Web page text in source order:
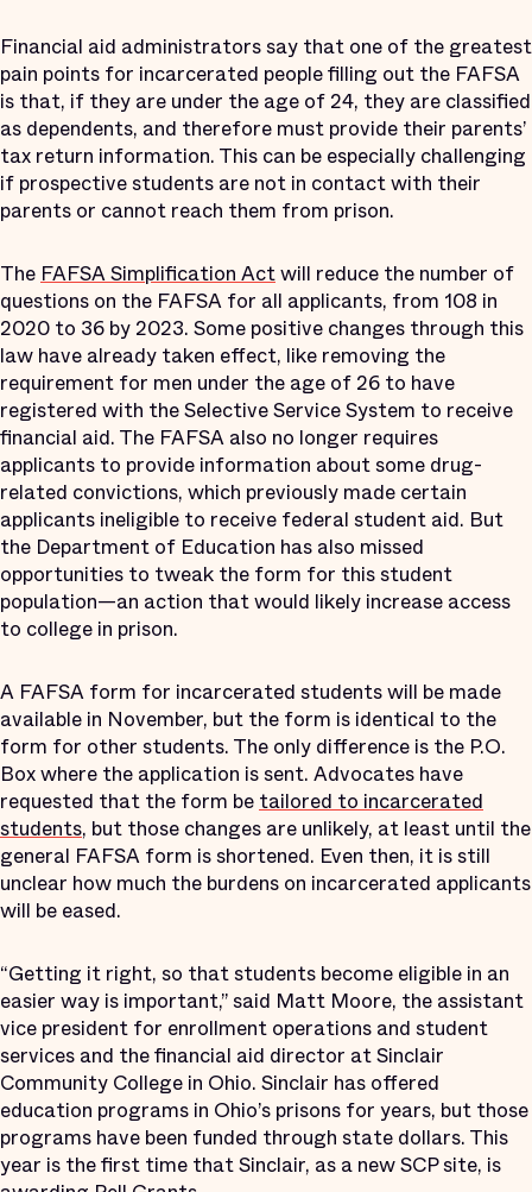
Financial aid administrators say that one of the greatest
pain points for incarcerated people filling out the FAFSA
is that, if they are under the age of 24, they are classified
as dependents, and therefore must provide their parents’
tax return information. This can be especially challenging
if prospective students are not in contact with their
parents or cannot reach them from prison.
The FAFSA Simplification Actwill reduce the number of
questions on the FAFSA for all applicants, from 108 in
2020 to 36 by 2023. Some positive changes through this
law have already taken effect, like removing the
requirement for men under the age of 26 to have
registered with the Selective Service System to receive
financial aid. The FAFSA also no longer requires
applicants to provide information about some drug-
related convictions, which previously made certain
applicants ineligible to receive federal student aid. But
the Department of Education has also missed
opportunities to tweak the form for this student
population—an action that would likely increase access
to college in prison.
A FAFSA form for incarcerated students will be made
available in November, but the form is identical to the
form for other students. The only difference is the P.O.
Box where the application is sent. Advocates have
requested that the form be tailored to incarcerated
students, but those changes are unlikely, at least until the
general FAFSA form is shortened. Even then, it is still
unclear how much the burdens on incarcerated applicants
will be eased.
“Getting it right, so that students become eligible in an
easier way is important,” said Matt Moore, the assistant
vice president for enrollment operations and student
services and the financial aid director at Sinclair
Community College in Ohio. Sinclair has offered
education programs in Ohio’s prisons for years, but those
programs have been funded through state dollars. This
year is the first time that Sinclair, as a new SCP site, is